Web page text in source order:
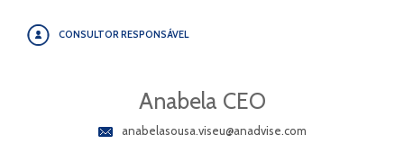
CONSULTOR RESPONSÁVEL
Anabela CEO
anabelasousa.viseu@anadvise.com